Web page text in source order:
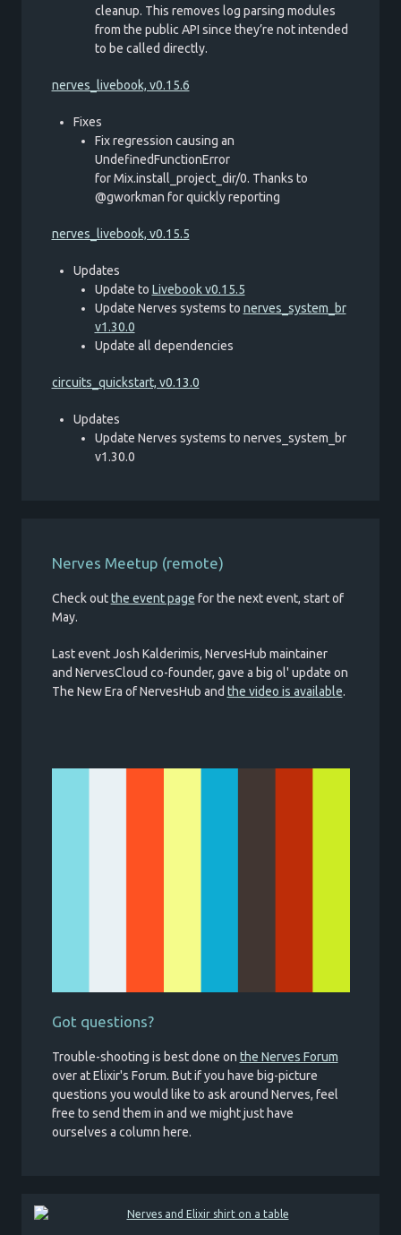
cleanup. This removes log parsing modules
from the public API since they’re not intended
to be called directly.
nerves_livebook, v0.15.6
Fixes
Fix regression causing an
UndefinedFunctionError
for Mix.install_project_dir/0. Thanks to
@gworkman for quickly reporting
nerves_livebook, v0.15.5
Updates
Update to Livebook v0.15.5
Update Nerves systems to nerves_system_br
v1.30.0
Update all dependencies
circuits_quickstart, v0.13.0
Updates
Update Nerves systems to nerves_system_br
v1.30.0
Nerves Meetup (remote)
Check outthe event page for the next event, start of
May.
Last event Josh Kalderimis, NervesHub maintainer
and NervesCloud co-founder, gave a big ol' update on
The New Era of NervesHub and the video is available.
Got questions?
Trouble-shooting is best done on the Nerves Forum
over at Elixir's Forum. But if you have big-picture
questions you would like to ask around Nerves, feel
free to send them in and we might just have
ourselves a column here.